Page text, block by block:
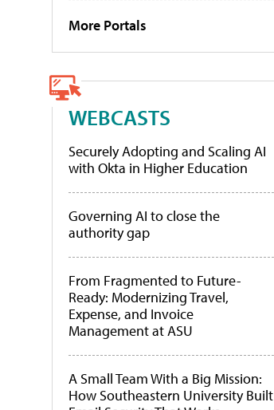
More Portals
WEBCASTS
Securely Adopting and Scaling AI
with Okta in Higher Education
Governing AI to close the
authority gap
From Fragmented to Future-
Ready: Modernizing Travel,
Expense, and Invoice
Management at ASU
A Small Team With a Big Mission:
How Southeastern University Built